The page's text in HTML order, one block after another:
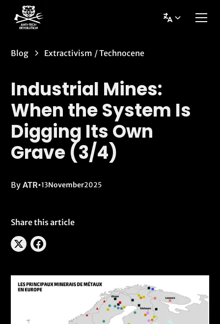
Blog Extractivism /Technocene
Industrial Mines:
When the System Is
Digging Its Own
Grave (3/4)
By ATR•13November2025
Share this article